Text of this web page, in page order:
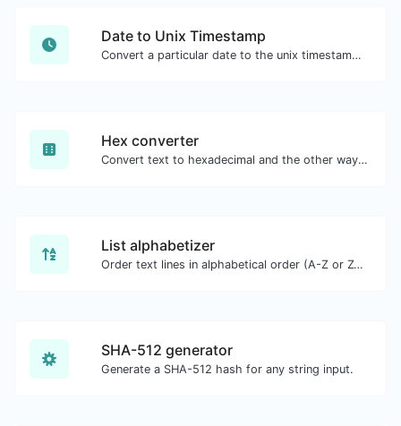
Date to Unix Timestamp
Convert a particular date to the unix timestamp format.
Hex converter
Convert text to hexadecimal and the other way for any string input.
List alphabetizer
Order text lines in alphabetical order (A-Z or Z-A) with ease.
SHA-512 generator
Generate a SHA-512 hash for any string input.